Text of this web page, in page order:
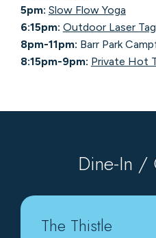
5pm: Slow Flow Yoga
6:15pm: Outdoor Laser Tag
8pm-11pm: Barr Park
8:15pm-9pm: Private Hot
Dine-In /
The Thistle